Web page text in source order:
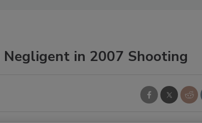
Negligent in 2007 Shooting